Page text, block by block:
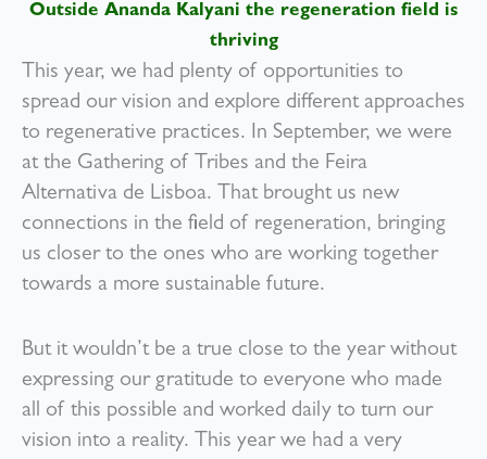
Outside Ananda Kalyani the regeneration field is
thriving
This year, we had plenty of opportunities to
spread our vision and explore different approaches
to regenerative practices. In September, we were
at the Gathering of Tribes and the Feira
Alternativa de Lisboa. That brought us new
connections in the field of regeneration, bringing
us closer to the ones who are working together
towards a more sustainable future.
But it wouldn’t be a true close to the year without
expressing our gratitude to everyone who made
all of this possible and worked daily to turn our
vision into a reality. This year we had a very